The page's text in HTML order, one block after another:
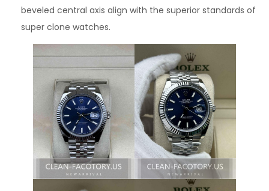
beveled central axis align with the superior standards of
super clone watches.